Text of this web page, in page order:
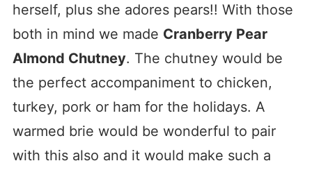
herself, plus she adores pears!! With those
both in mind we made Cranberry Pear
Almond Chutney. The chutney would be
the perfect accompaniment to chicken,
turkey, pork or ham for the holidays. A
warmed brie would be wonderful to pair
with this also and it would make such a